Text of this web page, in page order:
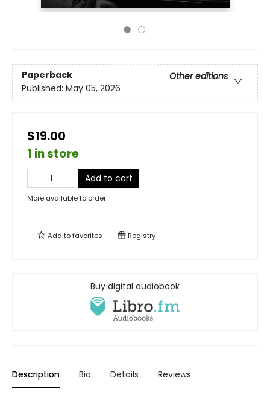
Paperback
Other editions
Published: May 05, 2026
$19.00
1 in store
Add to cart
More available to order
Add tofavorites Registry
Buy digital audiobook
Description Bio Details Reviews